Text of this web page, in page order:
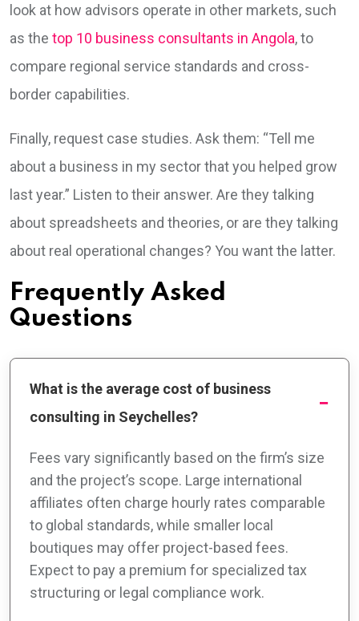
look at how advisors operate in other markets, such
as the top 10 business consultants in Angola, to
compare regional service standards and cross-
border capabilities.
Finally, request case studies. Ask them: “Tell me
about a business in my sector that you helped grow
last year.” Listen to their answer. Are they talking
about spreadsheets and theories, or are they talking
about real operational changes? You want the latter.
Frequently Asked
Questions
What is the average cost of business
consulting in Seychelles?
Fees vary significantly based on the firm’s size
and the project’s scope. Large international
affiliates often charge hourly rates comparable
to global standards, while smaller local
boutiques may offer project-based fees.
Expect to pay a premium for specialized tax
structuring or legal compliance work.